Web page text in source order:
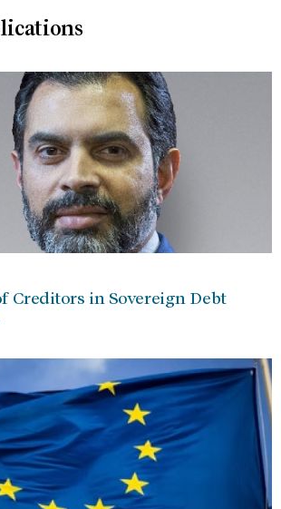
Creditors in Sovereign Debt